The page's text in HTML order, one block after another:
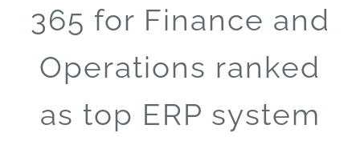
365 for Finance and
Operations ranked
as top ERP system